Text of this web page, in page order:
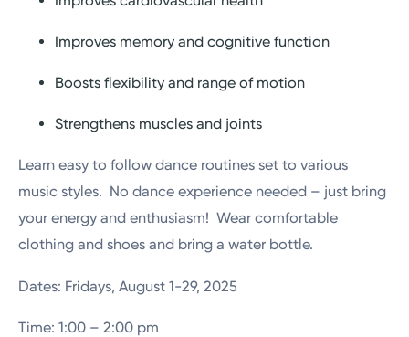
Improves memory and cognitive function
Boosts flexibility and range of motion
Strengthens muscles and joints
Learn easy to follow dance routines set to various
music styles. No dance experience needed – just bring
your energy and enthusiasm! Wear comfortable
clothing and shoes and bring a water bottle.
Dates: Fridays, August 1-29, 2025
Time: 1:00 – 2:00 pm